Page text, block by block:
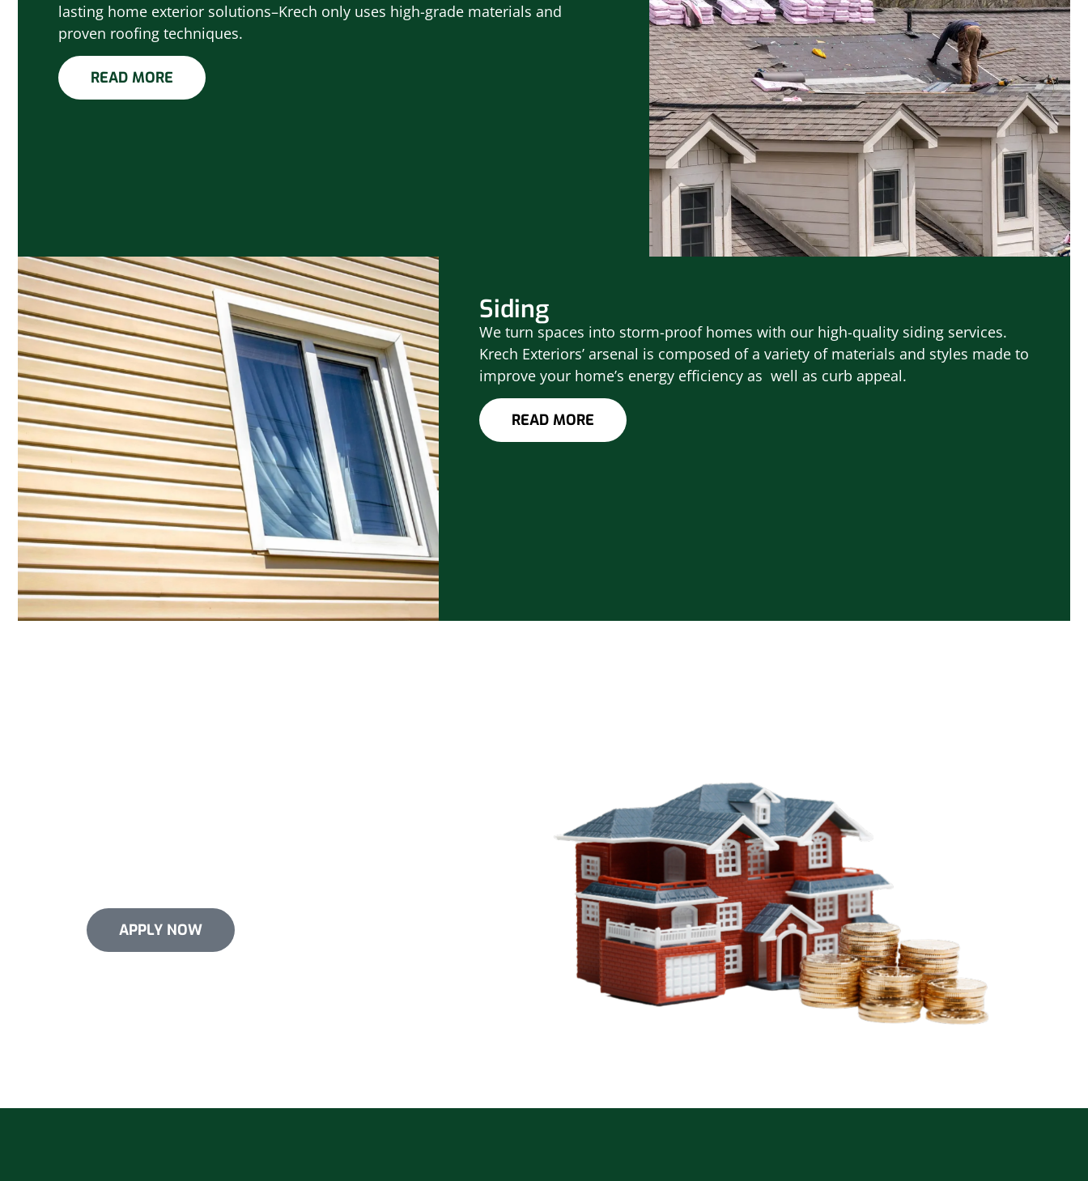
lasting home exterior solutions–Krech only uses high-grade materials and
proven roofing techniques.
READ MORE
Siding
We turn spaces into storm-proof homes with our high-quality siding services.
Krech Exteriors’ arsenal is composed of a variety of materials and styles made to
improve your home’s energy efficiency as well as curb appeal.
READ MORE
APPLY NOW